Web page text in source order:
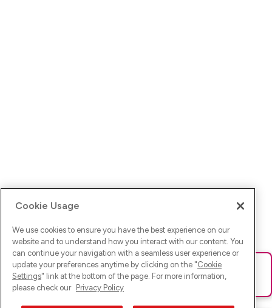
Ups! Da ist was schief gelaufen. Bitte lade die Seite neu oder
versuche es erneut.
Cookie Usage
We use cookies to ensure you have the best experience on our
website and to understand how you interact with our content. You
can continue your navigation with a seamless user experience or
update your preferences anytime by clicking on the "Cookie
Settings" link at the bottom of the page. For more information,
please check our Privacy Policy